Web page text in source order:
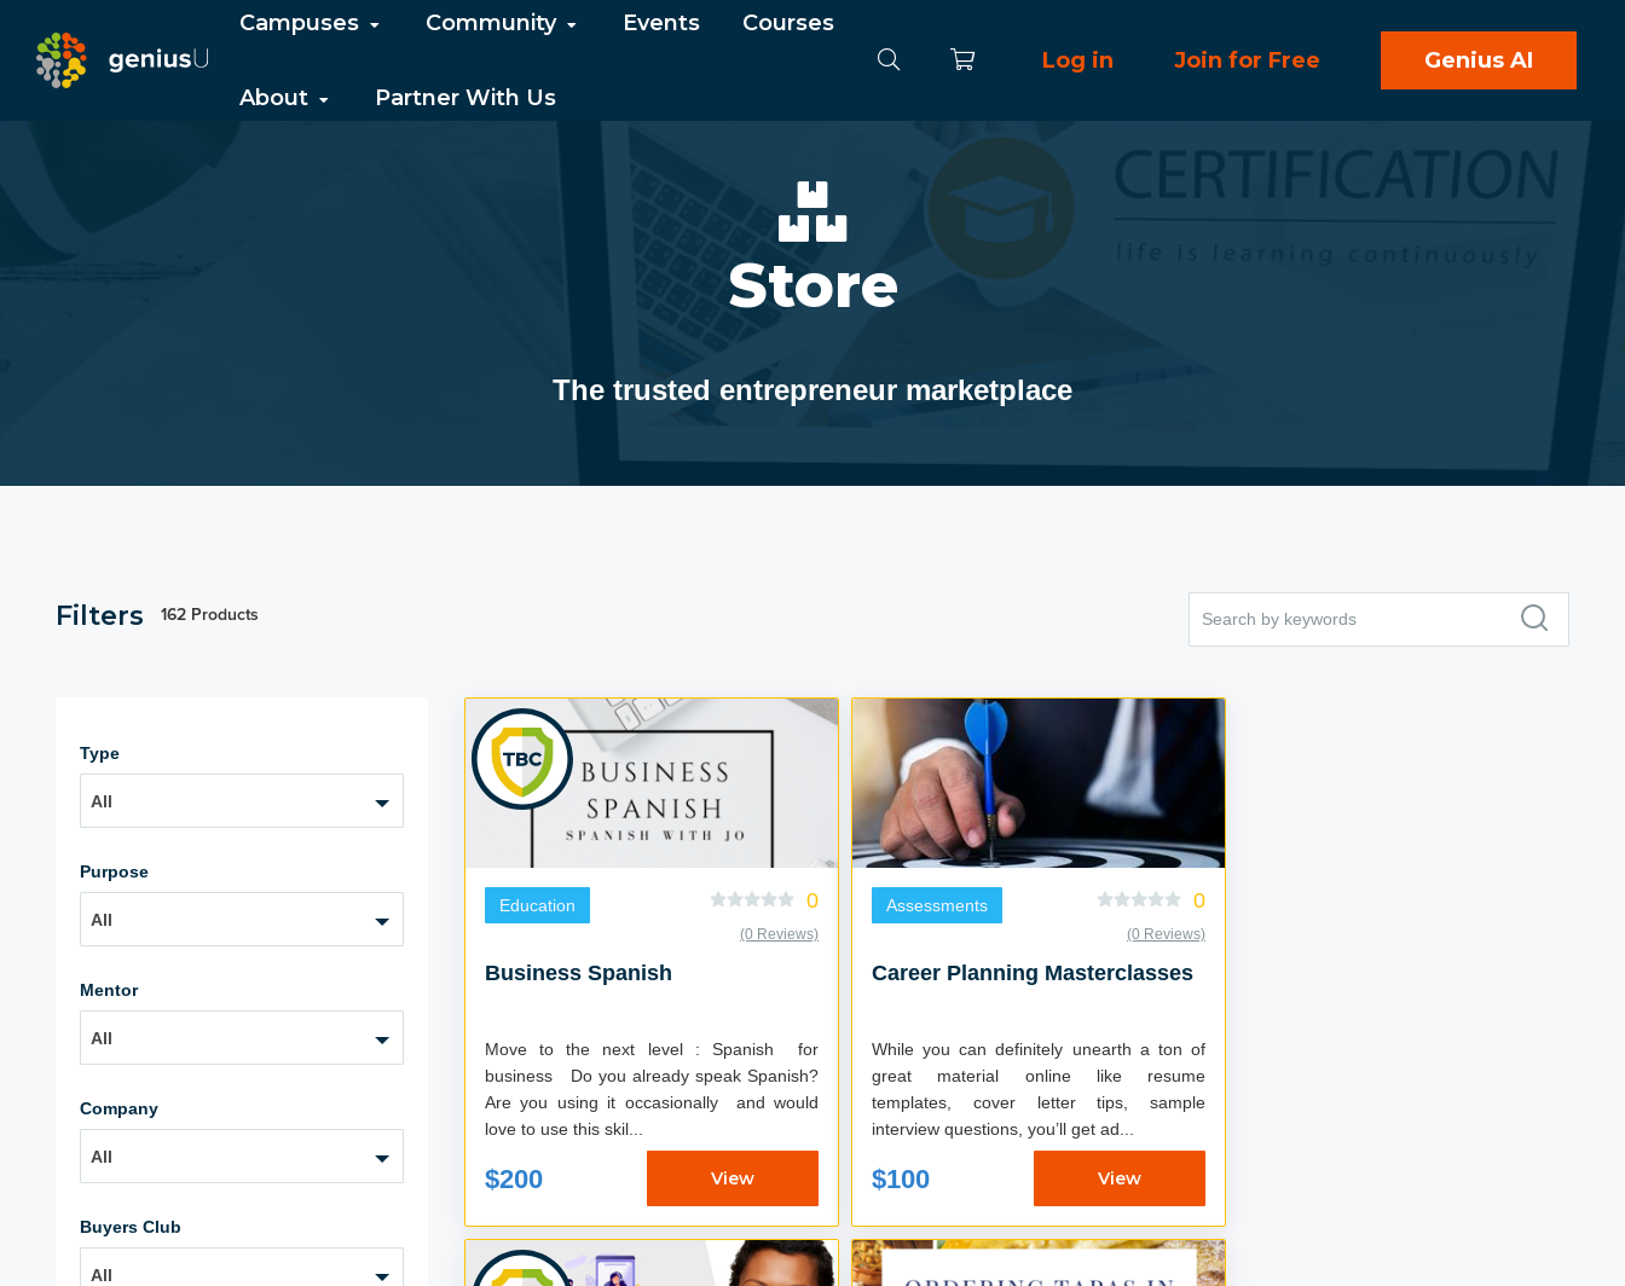
Campuses Community Events Courses
About Partner With Us
Log in Join for Free Genius AI
Store
The trusted entrepreneur marketplace
Filters 162 Products
Type
All
Purpose
All
Mentor
All
Company
All
Buyers Club
All
Education 0
(0 Reviews)
Business Spanish
Move to the next level : Spanish for
business Do you already speak Spanish?
Are you using it occasionally and would
love to use this skil...
$200 View
Assessments 0
(0 Reviews)
Career Planning Masterclasses
While you can definitely unearth a ton of
great material online like resume
templates, cover letter tips, sample
interview questions, you’ll get ad...
$100 View